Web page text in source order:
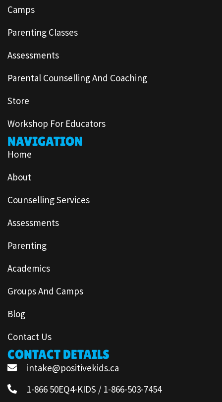
Camps
Parenting Classes
Assessments
Parental Counselling And Coaching
Store
Workshop For Educators
NAVIGATION
Home
About
Counselling Services
Assessments
Parenting
Academics
Groups And Camps
Blog
Contact Us
CONTACT DETAILS
intake@positivekids.ca
1-866 50EQ4-KIDS / 1-866-503-7454